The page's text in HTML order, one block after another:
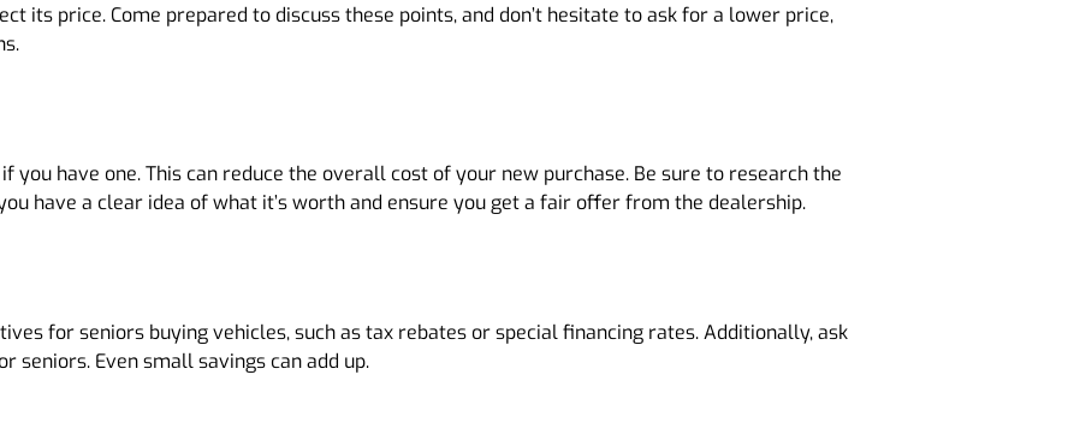
its price. Come prepared to discuss these points, and don’t hesitate to ask for a lower price,
you have one. This can reduce the overall cost of your new purchase. Be sure to research the
have a clear idea of what it’s worth and ensure you get a fair offer from the dealership.
for seniors buying vehicles, such as tax rebates or special financing rates. Additionally, ask
seniors. Even small savings can add up.